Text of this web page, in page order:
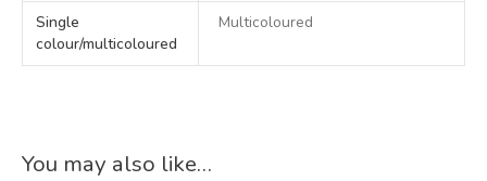
Single
colour/multicoloured
Multicoloured
You may also like…